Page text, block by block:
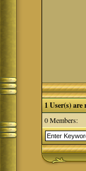
1 User(s) are
0 Members: